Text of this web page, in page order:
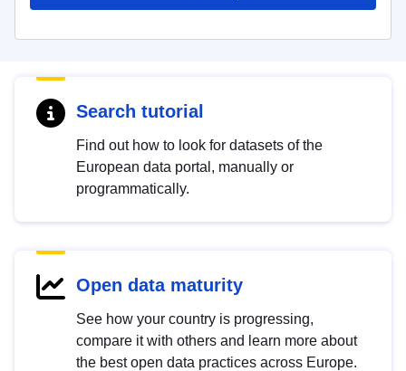
Search tutorial
Find out how to look for datasets of the
European data portal, manually or
programmatically.
Open data maturity
See how your country is progressing,
compare it with others and learn more about
the best open data practices across Europe.